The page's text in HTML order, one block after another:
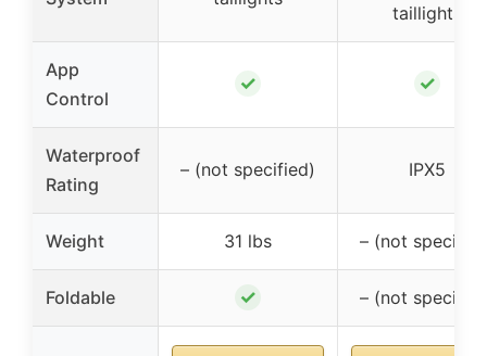
taillights
App
Control
✓ ✓
Waterproof
Rating
– (not specified) IPX5
Weight 31 lbs – (not
Foldable ✓ – (not